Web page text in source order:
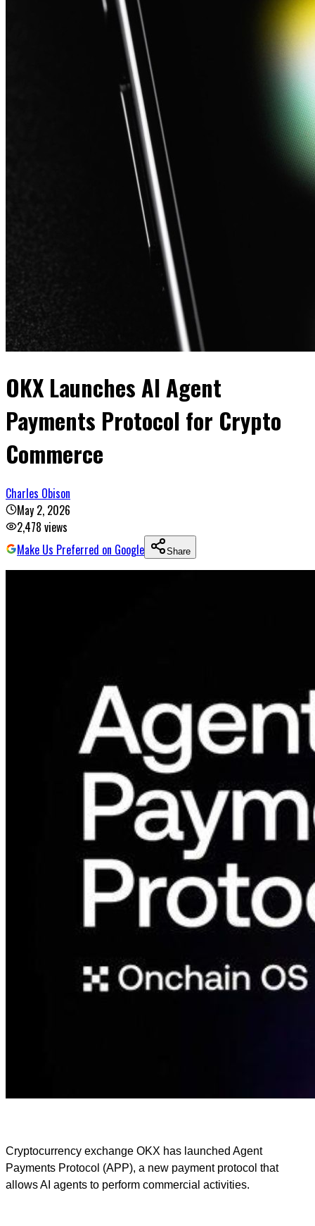
OKX Launches AI Agent
Payments Protocol for Crypto
Commerce
Charles Obison
May 2, 2026
2,478 views
Make Us Preferred on Google
Share
Cryptocurrency exchange OKX has launched Agent
Payments Protocol (APP), a new payment protocol that
allows AI agents to perform commercial activities.